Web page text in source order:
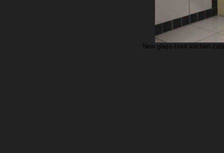
New glass-front kitchen